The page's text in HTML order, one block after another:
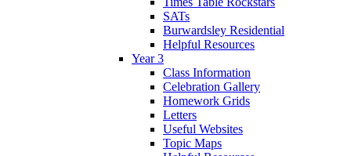
SATs
Burwardsley Residential
Helpful Resources
Year 3
Class Information
Celebration Gallery
Homework Grids
Letters
Useful Websites
Topic Maps